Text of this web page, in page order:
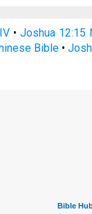
• Joshua 12:15
Bible •